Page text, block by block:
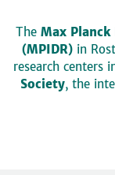
The Max
(MPIDR)in
research centers
Society, the